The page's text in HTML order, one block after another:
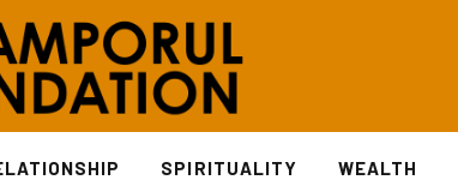
SPIRITUALITY WEALTH